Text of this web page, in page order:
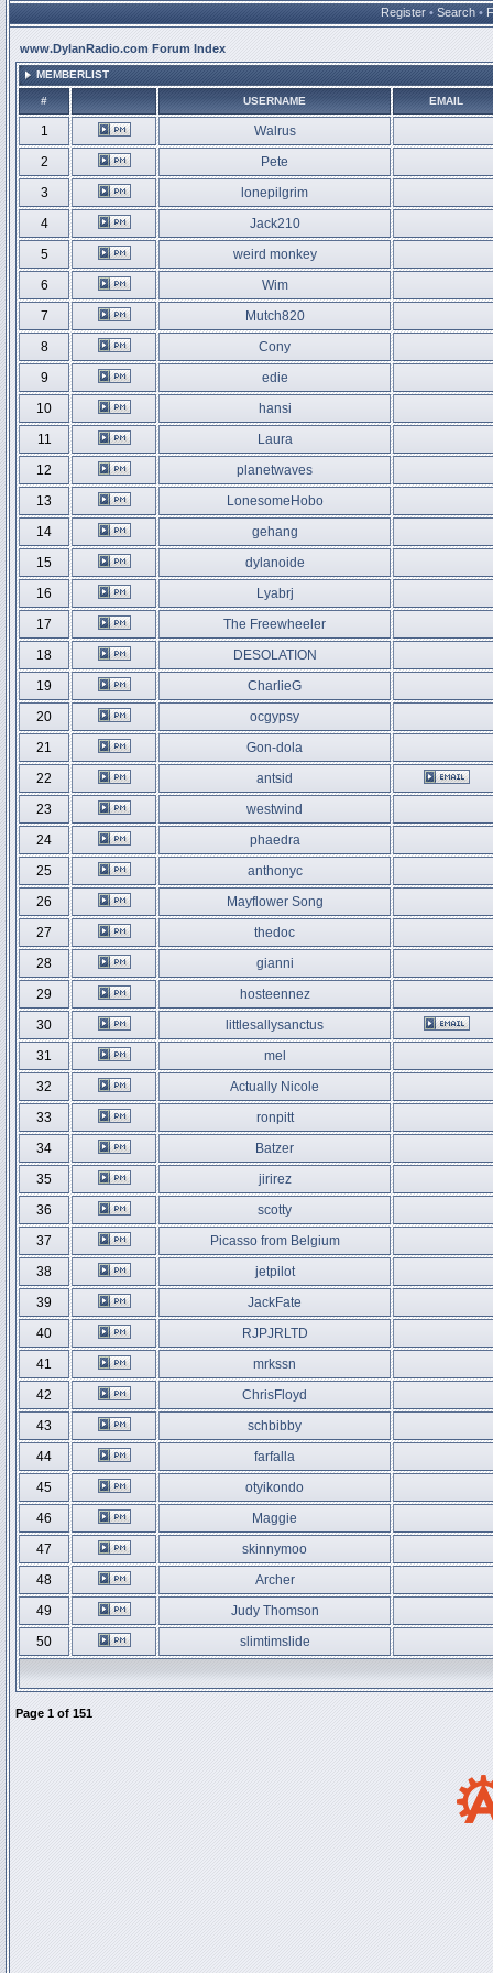
Register • Search •
www.DylanRadio.com Forum Index
MEMBERLIST
# USERNAME EMAIL
1
Walrus
2
Pete
3
lonepilgrim
4
Jack210
5
weird monkey
6
Wim
7
Mutch820
8
Cony
9
edie
10
hansi
11
Laura
12
planetwaves
13
LonesomeHobo
14
gehang
15
dylanoide
16
Lyabrj
17
The Freewheeler
18
DESOLATION
19
CharlieG
20
ocgypsy
21
Gon-dola
22
antsid
23
westwind
24
phaedra
25
anthonyc
26
Mayflower Song
27
thedoc
28
gianni
29
hosteennez
30
littlesallysanctus
31
mel
32
Actually Nicole
33
ronpitt
34
Batzer
35
jirirez
36
scotty
37
Picasso from Belgium
38
jetpilot
39
JackFate
40
RJPJRLTD
41
mrkssn
42
ChrisFloyd
43
schbibby
44
farfalla
45
otyikondo
46
Maggie
47
skinnymoo
48
Archer
49
Judy Thomson
50
slimtimslide
Page 1 of 151